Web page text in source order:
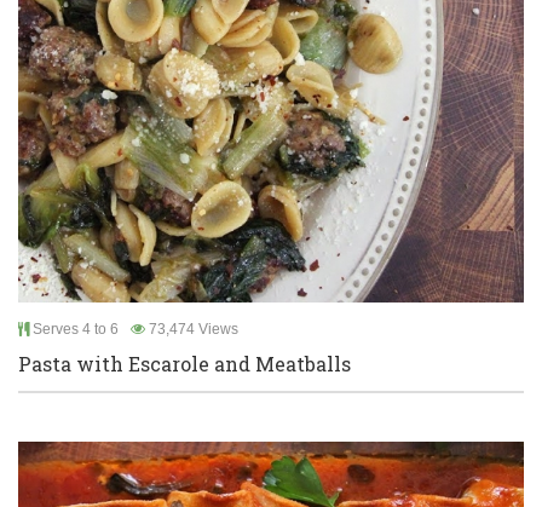
Serves 4 to 6 73,474 Views
Pasta with Escarole and Meatballs